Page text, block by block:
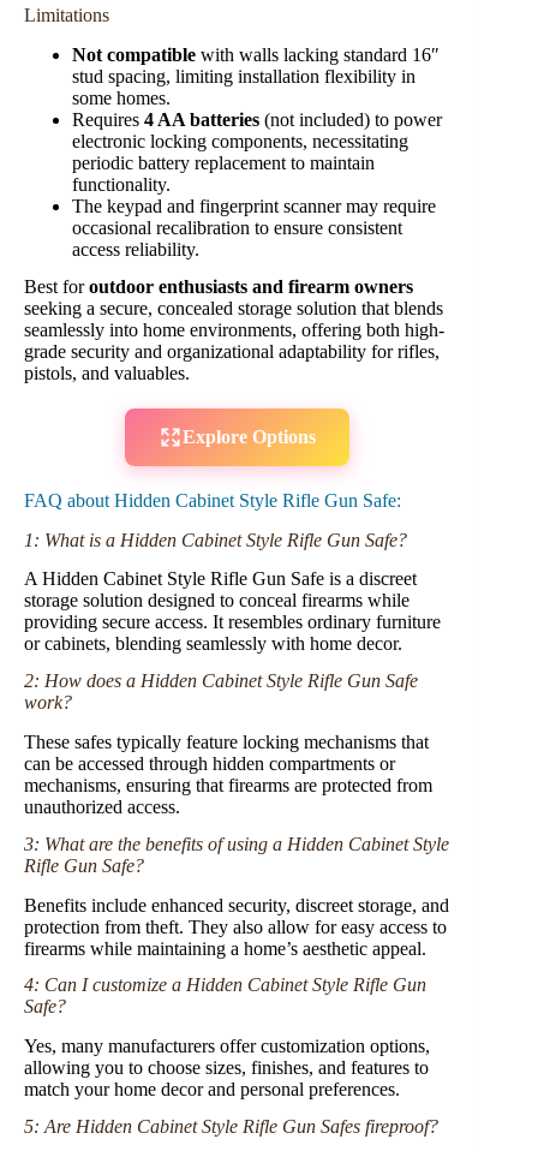
Limitations
Not compatible with walls lacking standard 16″
stud spacing, limiting installation flexibility in
some homes.
Requires 4 AA batteries (not included) to power
electronic locking components, necessitating
periodic battery replacement to maintain
functionality.
The keypad and fingerprint scanner may require
occasional recalibration to ensure consistent
access reliability.
Best foroutdoor enthusiasts and firearm owners
seeking a secure, concealed storage solution that blends
seamlessly into home environments, offering both high-
grade security and organizational adaptability for rifles,
pistols, and valuables.
Explore Options
FAQ about Hidden Cabinet Style Rifle Gun Safe:
1: What is a Hidden Cabinet Style Rifle Gun Safe?
A Hidden Cabinet Style Rifle Gun Safe is a discreet
storage solution designed to conceal firearms while
providing secure access. It resembles ordinary furniture
or cabinets, blending seamlessly with home decor.
2: How does a Hidden Cabinet Style Rifle Gun Safe
work?
These safes typically feature locking mechanisms that
can be accessed through hidden compartments or
mechanisms, ensuring that firearms are protected from
unauthorized access.
3: What are the benefits of using a Hidden Cabinet Style
Rifle Gun Safe?
Benefits include enhanced security, discreet storage, and
protection from theft. They also allow for easy access to
firearms while maintaining a home’s aesthetic appeal.
4: Can I customize a Hidden Cabinet Style Rifle Gun
Safe?
Yes, many manufacturers offer customization options,
allowing you to choose sizes, finishes, and features to
match your home decor and personal preferences.
5: Are Hidden Cabinet Style Rifle Gun Safes fireproof?